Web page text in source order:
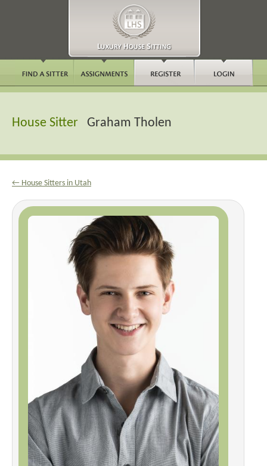
House Sitter Graham Tholen
← House Sitters in Utah